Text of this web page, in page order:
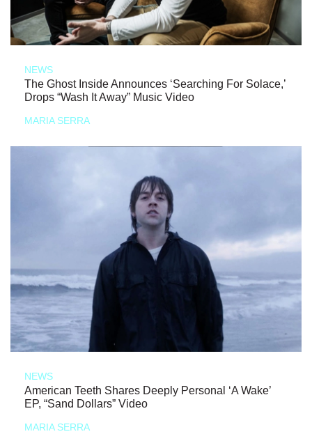
NEWS
The Ghost Inside Announces ‘Searching For Solace,’
Drops “Wash It Away” Music Video
MARIA SERRA
NEWS
American Teeth Shares Deeply Personal ‘A Wake’
EP, “Sand Dollars” Video
MARIA SERRA